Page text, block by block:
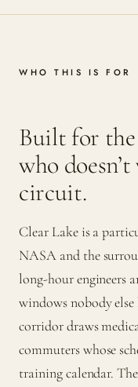
WHO THIS IS FOR
Built for the
who
circuit.
Clear Lake is a
NASA and the
long-hour engineers
windows nobody
corridor draws
commuters whose
training calendar.